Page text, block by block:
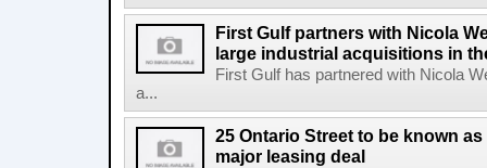
First Gulf partners with Nicola
large industrial acquisitions in
First Gulf has partnered with Nicola
a...
25 Ontario Street to be known
major leasing deal